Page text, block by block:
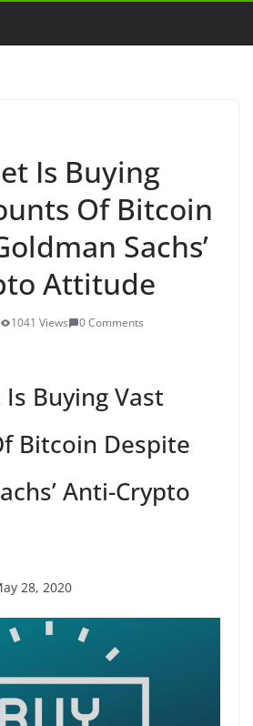
Is Buying
Of Bitcoin
Sachs’
Attitude
1041 Views 0 Comments
Buying Vast
Bitcoin Despite
Anti-Crypto
28, 2020